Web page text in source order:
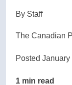
By Staff
The Canadian
Posted
1 min read